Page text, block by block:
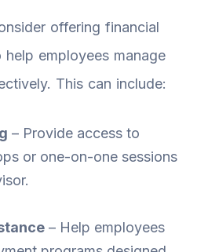
offering financial
employees manage
This can include:
– Provide access to
or one-on-one sessions
– Help employees